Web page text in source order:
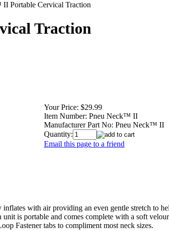
Portable Cervical Traction
Traction
Your Price: $29.99
Item Number: Pneu Neck™ II
Manufacturer Part No: Pneu Neck™ II
Quantity:
Email this page to a friend
with air providing an even gentle stretch to
is portable and comes complete with a soft
Fastener tabs to compliment most neck sizes.